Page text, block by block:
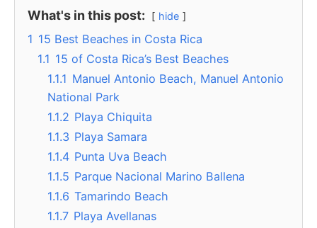
What's in this post: hide
1 15 Best Beaches in Costa Rica
1.1 15 of Costa Rica’s Best Beaches
1.1.1 Manuel Antonio Beach, Manuel Antonio
National Park
1.1.2 Playa Chiquita
1.1.3 Playa Samara
1.1.4 Punta Uva Beach
1.1.5 Parque Nacional Marino Ballena
1.1.6 Tamarindo Beach
1.1.7 Playa Avellanas